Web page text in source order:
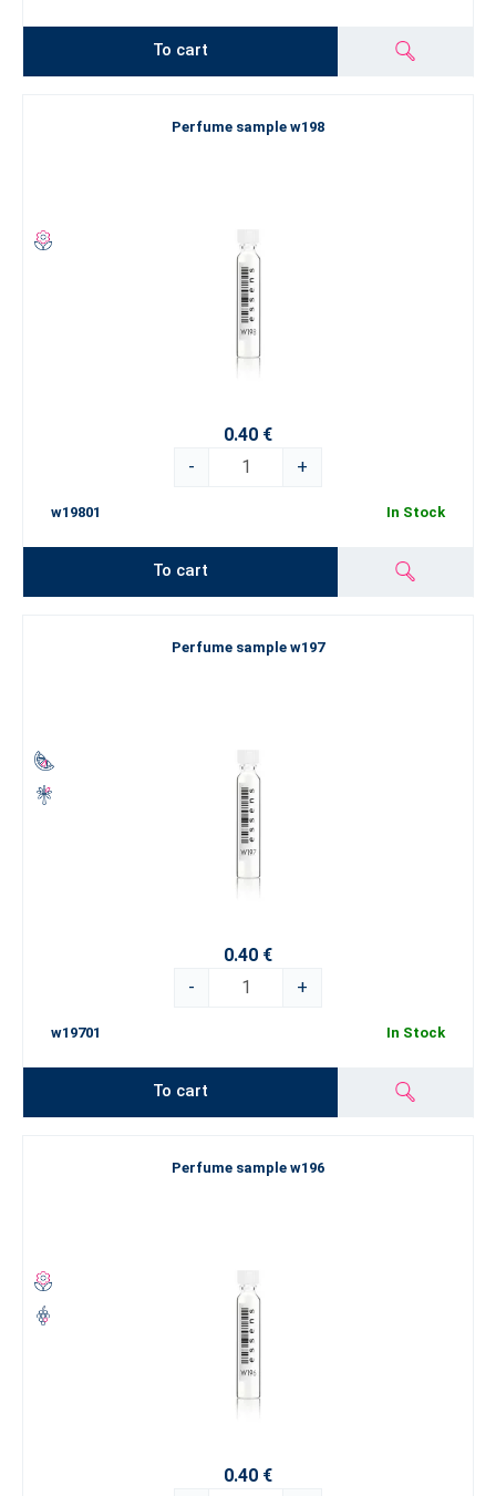
To cart
Perfume sample w198
0.40 €
-
+
w19801 In Stock
To cart
Perfume sample w197
0.40 €
-
+
w19701 In Stock
To cart
Perfume sample w196
0.40 €